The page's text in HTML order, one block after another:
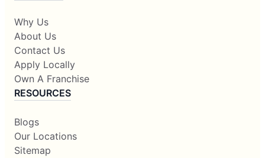
Why Us
About Us
Contact Us
Apply Locally
Own A Franchise
RESOURCES
Blogs
Our Locations
Sitemap